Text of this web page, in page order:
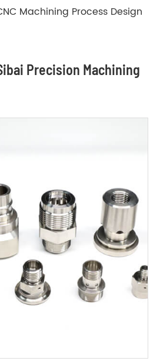
Machining Process Design
Precision Machining